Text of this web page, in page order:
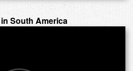
South America